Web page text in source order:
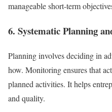
manageable short-term
6. Systematic Planning
Planning involves deciding in
how. Monitoring ensures that
planned activities. It helps
and quality.